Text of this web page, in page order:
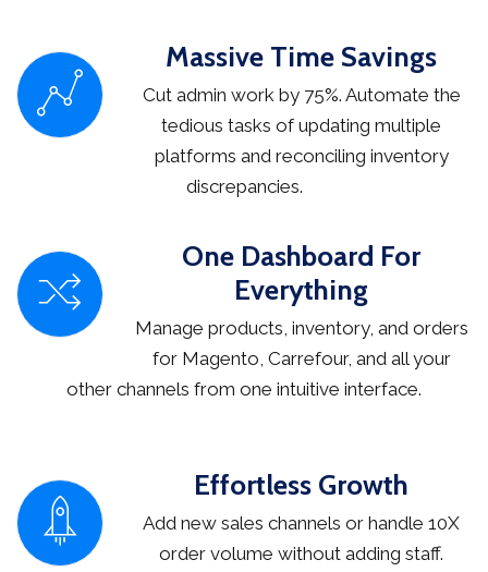
Massive Time Savings
Cut admin work by 75%. Automate the
tedious tasks of updating multiple
platforms and reconciling inventory
discrepancies.
One Dashboard For
Everything
Manage products, inventory, and orders
for Magento, Carrefour, and all your
other channels from one intuitive interface.
Effortless Growth
Add new sales channels or handle 10X
order volume without adding staff.